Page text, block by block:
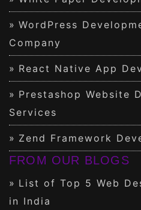
WordPress
Company
React Native App
Prestashop Website
Services
Zend Framework
FROM OUR BLOGS
List of Top 5 Web
in India